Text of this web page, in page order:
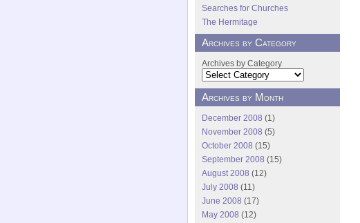
Searches for Churches
The Hermitage
Archives by Category
Archives by Category
Archives by Month
December 2008 (1)
November 2008 (5)
October 2008 (15)
September 2008 (15)
August 2008 (12)
July 2008 (11)
June 2008 (17)
May 2008 (12)